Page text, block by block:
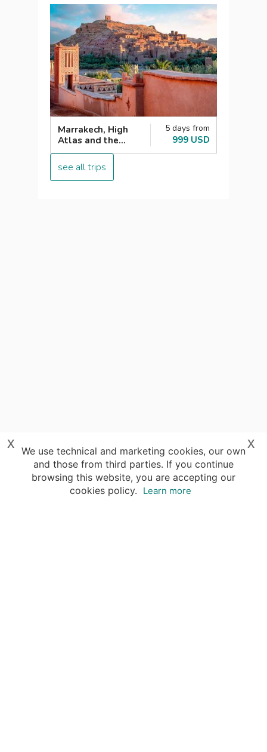
Marrakech, High
Atlas and the
Agafay desert
5 days from
999 USD
see all trips
We use technical and marketing cookies, our own
and those from third parties. If you continue
browsing this website, you are accepting our
cookies policy.
Learn more
x
x